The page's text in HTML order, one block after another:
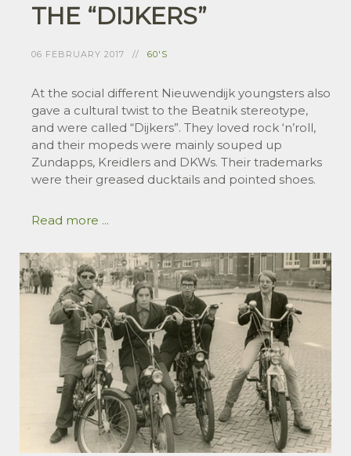
THE “DIJKERS”
06 FEBRUARY 2017 60'S
At the social different Nieuwendijk youngsters also
gave a cultural twist to the Beatnik stereotype,
and were called “Dijkers”. They loved rock ‘n’roll,
and their mopeds were mainly souped up
Zundapps, Kreidlers and DKWs. Their trademarks
were their greased ducktails and pointed shoes.
Read more ...